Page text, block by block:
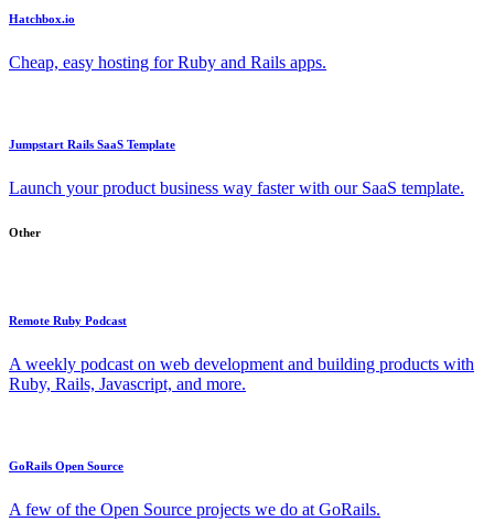
Hatchbox.io
Cheap, easy hosting for Ruby and Rails apps.
Jumpstart Rails SaaS Template
Launch your product business way faster with our SaaS template.
Other
Remote Ruby Podcast
A weekly podcast on web development and building products with
Ruby, Rails, Javascript, and more.
GoRails Open Source
A few of the Open Source projects we do at GoRails.